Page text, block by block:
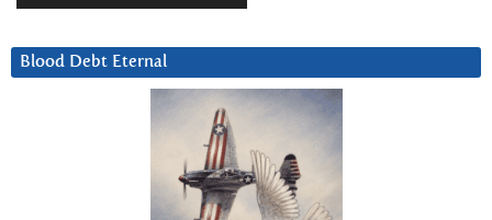
Blood Debt Eternal